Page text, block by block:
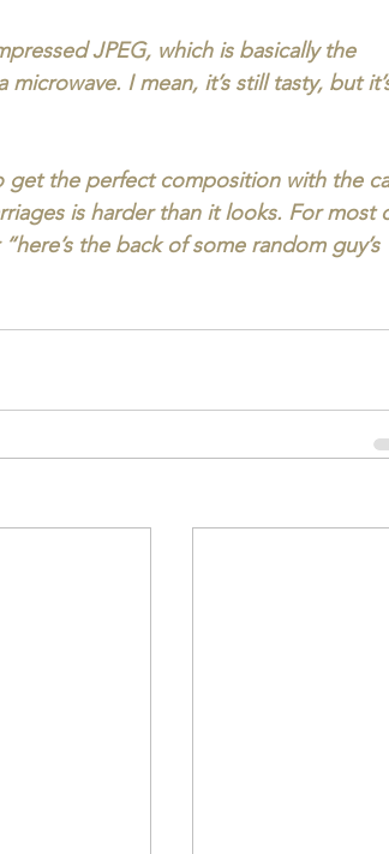
JPEG, which is basically the
I mean, it’s still tasty, but
get the perfect composition with the
is harder than it looks. For most
the back of some random guy’s